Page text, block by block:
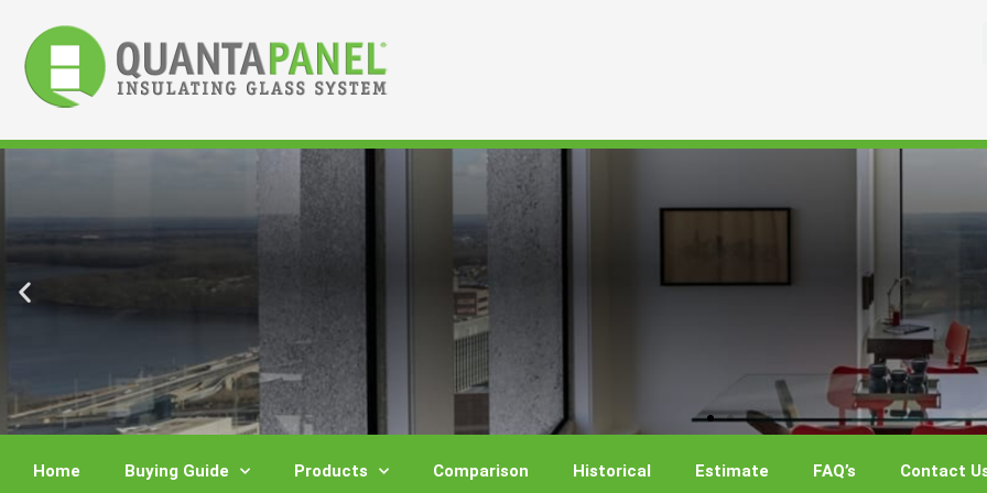
content
Home Buying Guide Products Comparison Historical Estimate FAQ’s Contact